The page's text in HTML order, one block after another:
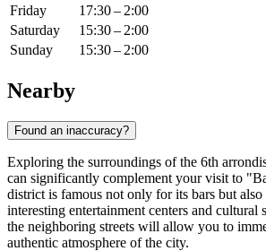
Friday
17:30 – 2:00
Saturday
15:30 – 2:00
Sunday
15:30 – 2:00
Nearby
Found an inaccuracy?
Exploring the surroundings of the 6th
can significantly complement your visit to
district is famous not only for its bars but
interesting entertainment centers and cultural
the neighboring streets will allow you to
authentic atmosphere of the city.